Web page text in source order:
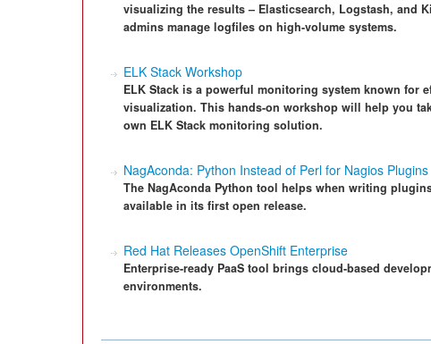
visualizing the results – Elasticsearch, Logstash, and
admins manage logfiles on high-volume systems.
ELK Stack Workshop
ELK Stack is a powerful monitoring system known for
visualization. This hands-on workshop will help you
own ELK Stack monitoring solution.
NagAconda: Python Instead of Perl for Nagios Plugins
The NagAconda Python tool helps when writing
available in its first open release.
Red Hat Releases OpenShift Enterprise
Enterprise-ready PaaS tool brings cloud-based
environments.